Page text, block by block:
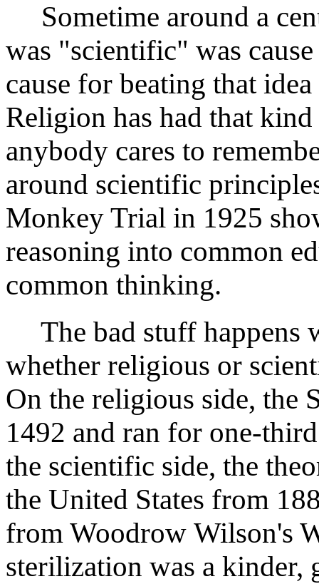
Sometime around a
was "scientific" was
cause for beating that
Religion has had that
anybody cares to
around scientific
Monkey Trial in 1925
reasoning into common
common thinking.
The bad stuff happens
whether religious or
On the religious side, the
1492 and ran for one-
the scientific side, the
the United States from
from Woodrow Wilson's
sterilization was a kinder,